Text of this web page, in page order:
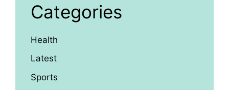
Categories
Health
Latest
Sports